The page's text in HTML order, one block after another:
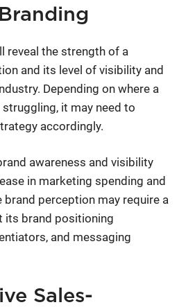
reveal the strength of a
and its level of visibility and
Depending on where a
it may need to
accordingly.
awareness and visibility
in marketing spending and
brand perception may require a
its brand positioning
and messaging
Sales-